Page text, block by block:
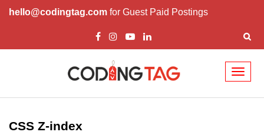
hello@codingtag.com for Guest Paid Postings
CSS Introduction
CSS Types
CSS Z-index